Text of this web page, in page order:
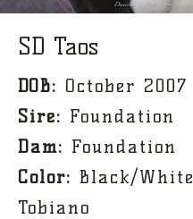
SD Taos
DOB: October 2007
Sire: Foundation
Dam: Foundation
Color: Black/White
Tobiano